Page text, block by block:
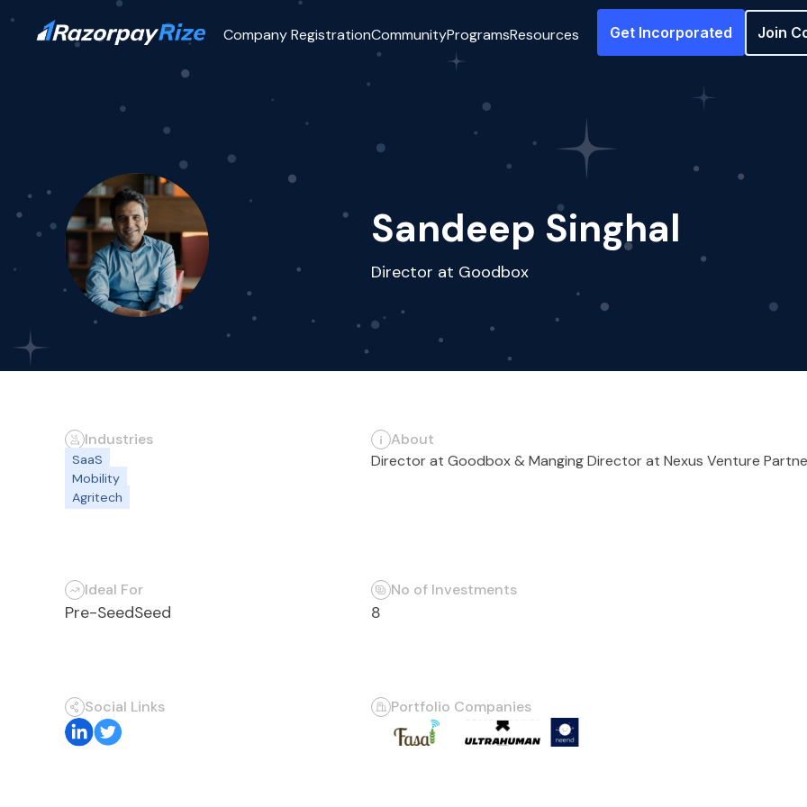
Company RegistrationCommunityProgramsResources Get Incorporated Join
Sandeep Singhal
Director at Goodbox
Industries
SaaS
Mobility
Agritech
About
Director at Goodbox & Manging Director at Nexus Venture
Ideal For
Pre-SeedSeed
No of Investments
8
Social Links Portfolio Companies